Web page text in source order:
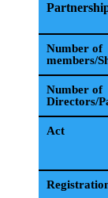
Number of
members/
Number of
Directors/
Act